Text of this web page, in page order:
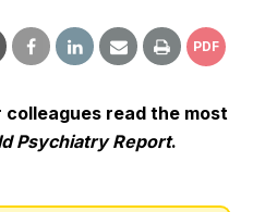
PDF
read the most
Psychiatry Report.